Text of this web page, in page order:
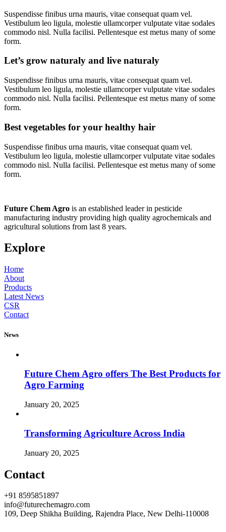
Suspendisse finibus urna mauris, vitae consequat quam vel.
Vestibulum leo ligula, molestie ullamcorper vulputate vitae sodales
commodo nisl. Nulla facilisi. Pellentesque est metus many of some
form.
Let’s grow naturaly and live naturaly
Suspendisse finibus urna mauris, vitae consequat quam vel.
Vestibulum leo ligula, molestie ullamcorper vulputate vitae sodales
commodo nisl. Nulla facilisi. Pellentesque est metus many of some
form.
Best vegetables for your healthy hair
Suspendisse finibus urna mauris, vitae consequat quam vel.
Vestibulum leo ligula, molestie ullamcorper vulputate vitae sodales
commodo nisl. Nulla facilisi. Pellentesque est metus many of some
form.
Future Chem Agro is an established leader in pesticide
manufacturing industry providing high quality agrochemicals and
agricultural solutions from last 8 years.
Explore
Home
About
Products
Latest News
CSR
Contact
News
Future Chem Agro offers The Best Products for
Agro Farming
January 20, 2025
Transforming Agriculture Across India
January 20, 2025
Contact
+91 8595851897
info@futurechemagro.com
109, Deep Shikha Building, Rajendra Place, New Delhi-110008